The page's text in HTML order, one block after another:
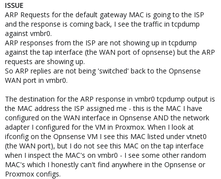
ISSUE
ARP Requests for the default gateway MAC is going to the ISP
and the response is coming back, I see the traffic in tcpdump
against vmbr0.
ARP responses from the ISP are not showing up in tcpdump
against the tap interface (the WAN port of opnsense) but the ARP
requests are showing up.
So ARP replies are not being 'switched' back to the Opnsense
WAN port in vmbr0.
The destination for the ARP response in vmbr0 tcpdump output is
the MAC address the ISP assigned me - this is the MAC I have
configured on the WAN interface in Opnsense AND the network
adapter I configured for the VM in Proxmox. When I look at
ifconfig on the Opnsense VM I see this MAC listed under vtnet0
(the WAN port), but I do not see this MAC on the tap interface
when I inspect the MAC's on vmbr0 - I see some other random
MAC's which I honestly can't find anywhere in the Opnsense or
Proxmox configs.